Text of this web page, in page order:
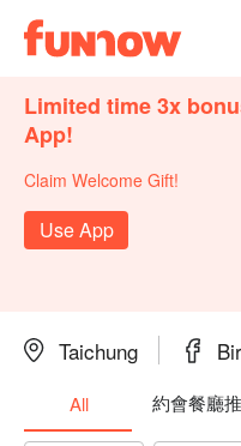
Limited time 3x
App!
Claim Welcome Gift!
Use App
Taichung
All 約會餐廳